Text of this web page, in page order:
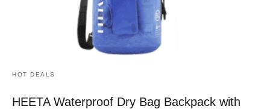
HOT DEALS
HEETA Waterproof Dry Bag Backpack with